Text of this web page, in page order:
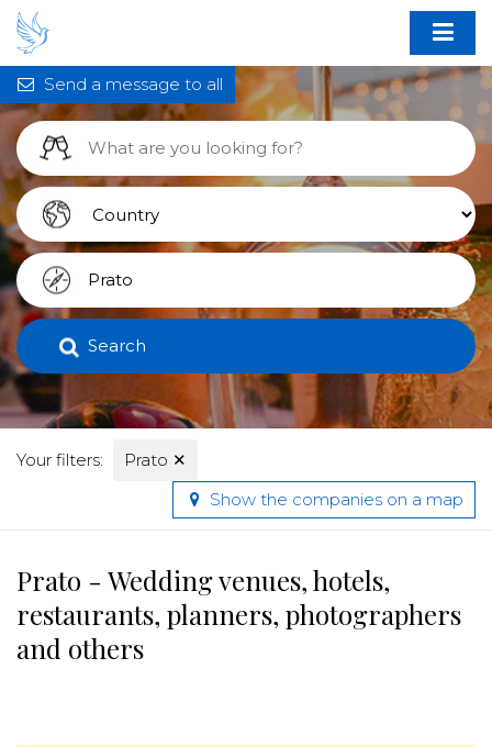
Search
Your filters: Prato ✕
Send a message to all
Show the companies on a map
Prato - Wedding venues, hotels,
restaurants, planners, photographers
and others